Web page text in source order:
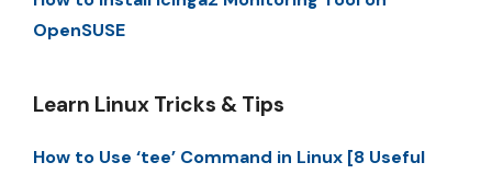
OpenSUSE
Learn Linux Tricks & Tips
How to Use ‘tee’ Command in Linux [8 Useful